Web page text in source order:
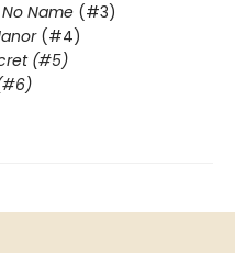
Name (#3)
(#4)
(#5)